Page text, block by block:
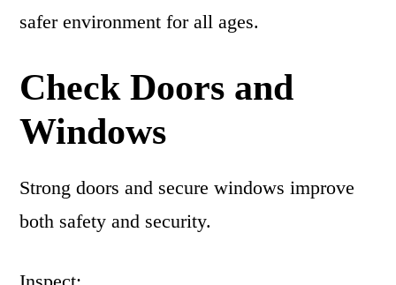
safer environment for all ages.
Check Doors and
Windows
Strong doors and secure windows improve
both safety and security.